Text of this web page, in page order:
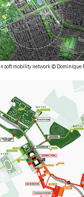
soft mobility network © Dominique